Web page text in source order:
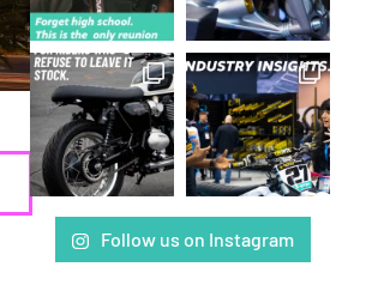
Follow us on Instagram